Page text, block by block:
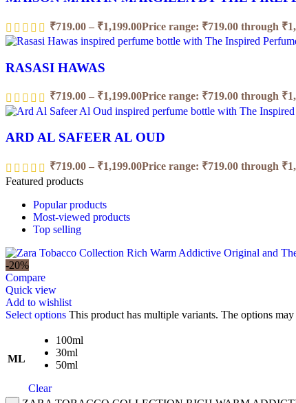
₹719.00 – ₹1,199.00Price range: ₹719.00 through
RASASI HAWAS
₹719.00 – ₹1,199.00Price range: ₹719.00 through
ARD AL SAFEER AL OUD
₹719.00 – ₹1,199.00Price range: ₹719.00 through
Featured products
Popular products
Most-viewed products
Top selling
-20%
Compare
Quick view
Add to wishlist
Select options This product has multiple variants. The options
ML
100ml
30ml
50ml
Clear